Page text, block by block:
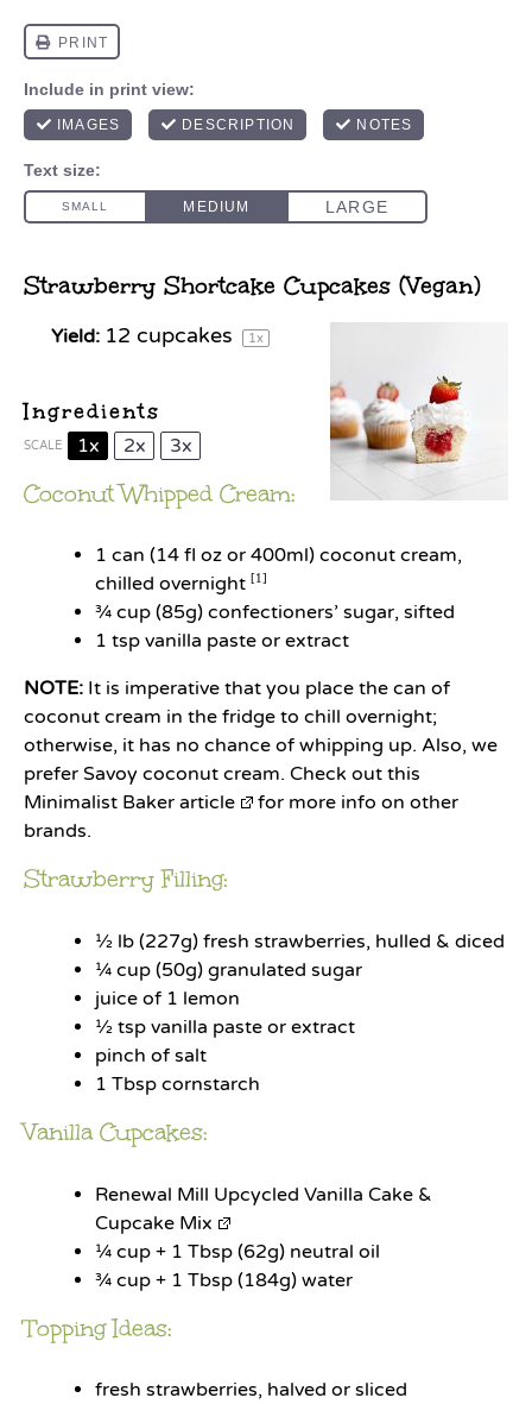
Strawberry Shortcake Cupcakes (Vegan)
Yield: 12 cupcakes 1x
Ingredients
SCALE 1x 2x 3x
Coconut Whipped Cream:
1 can (14 fl oz or 400ml) coconut cream,
chilled overnight [1]
¾ cup (85g) confectioners’ sugar, sifted
1 tsp vanilla paste or extract
NOTE: It is imperative that you place the can of
coconut cream in the fridge to chill overnight;
otherwise, it has no chance of whipping up. Also, we
prefer Savoy coconut cream. Check out this
Minimalist Baker article
for more info on other
brands.
Strawberry Filling:
½ lb (227g) fresh strawberries, hulled & diced
¼ cup (50g) granulated sugar
juice of 1 lemon
½ tsp vanilla paste or extract
pinch of salt
1 Tbsp cornstarch
Vanilla Cupcakes:
Renewal Mill Upcycled Vanilla Cake &
Cupcake Mix
¼ cup + 1 Tbsp (62g) neutral oil
¾ cup + 1 Tbsp (184g) water
Topping Ideas:
fresh strawberries, halved or sliced